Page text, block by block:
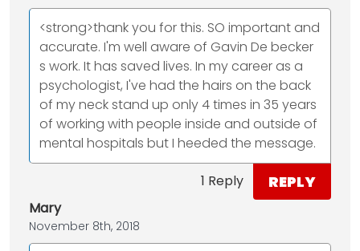
<strong>thank you for this. SO important and
accurate. I'm well aware of Gavin De becker
s work. It has saved lives. In my career as a
psychologist, I've had the hairs on the back
of my neck stand up only 4 times in 35 years
of working with people inside and outside of
mental hospitals but I heeded the message.
1 Reply REPLY
Mary
November 8th, 2018